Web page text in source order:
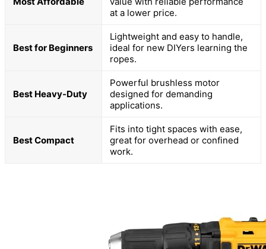
at a lower price.
Best for Beginners
Lightweight and easy to handle,
ideal for new DIYers learning the
ropes.
Best Heavy-Duty
Powerful brushless motor
designed for demanding
applications.
Best Compact
Fits into tight spaces with ease,
great for overhead or confined
work.